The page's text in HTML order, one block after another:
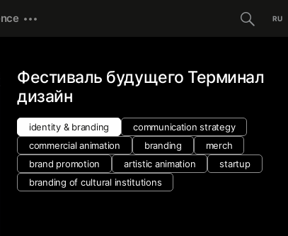
RU
Фестиваль будущего Терминал
дизайн
identity & branding
communication strategy
commercial animation
branding
merch
brand promotion
artistic animation
startup
branding of cultural institutions